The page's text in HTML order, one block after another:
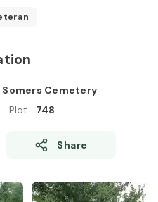
Somers Cemetery
Plot: 748
Share